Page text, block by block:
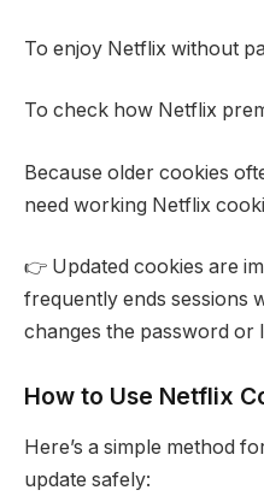
To enjoy Netflix without
To check how Netflix
Because older cookies
need working Netflix
👉 Updated cookies are
frequently ends sessions
changes the password or
How to Use Netflix
Here’s a simple method
update safely: